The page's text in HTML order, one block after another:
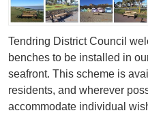
Tendring District Council
benches to be installed in
seafront. This scheme is
residents, and wherever
accommodate individual